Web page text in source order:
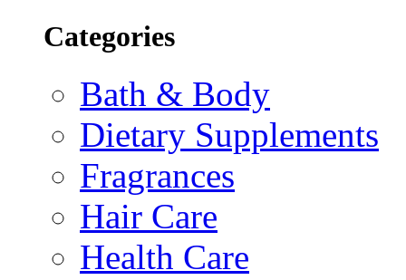
Categories
Bath & Body
Dietary Supplements
Fragrances
Hair Care
Health Care